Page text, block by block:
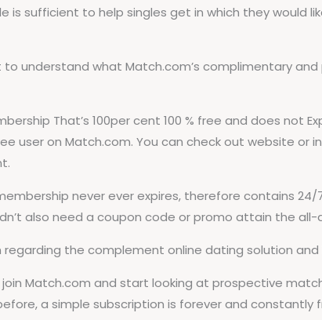
is sufficient to help singles get in which they would
to understand what Match.com’s complimentary
That’s 100per cent 100 % free and does not
user on Match.com. You can check out website
never ever expires, therefore contains
also need a coupon code or promo attain the
regarding the complement online dating solution
Match.com and start looking at prospective
a simple subscription is forever and constantly